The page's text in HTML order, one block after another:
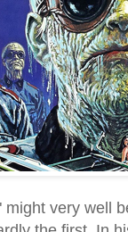
might very well